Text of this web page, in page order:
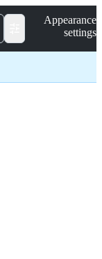
Appearance
settings